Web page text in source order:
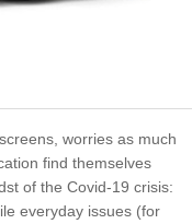
worries as much
find themselves
of the Covid-19 crisis:
everyday issues (for